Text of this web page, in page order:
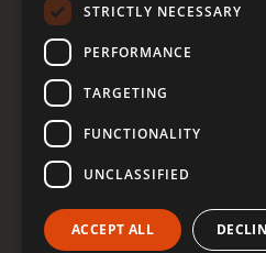
TikTok
Bluesky
Threads
Facebook
STRICTLY NECESSARY
PERFORMANCE
TARGETING
FUNCTIONALITY
UNCLASSIFIED
ACCEPT ALL